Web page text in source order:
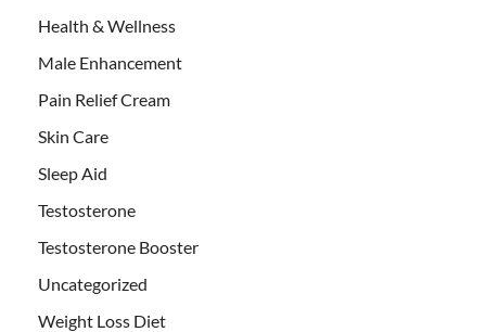
Health & Wellness
Male Enhancement
Pain Relief Cream
Skin Care
Sleep Aid
Testosterone
Testosterone Booster
Uncategorized
Weight Loss Diet